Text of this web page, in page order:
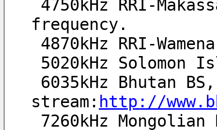
frequency.
4870kHz RRI-
5020kHz Solomon
stream: http://